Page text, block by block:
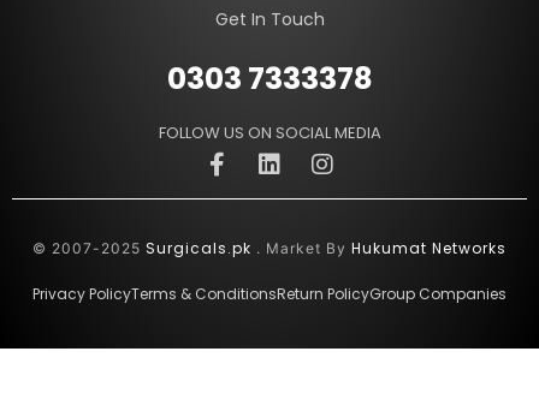
Get In Touch
0303 7333378
FOLLOW US ON SOCIAL MEDIA
© 2007-2025 Surgicals.pk . Market By Hukumat Networks
Privacy PolicyTerms & ConditionsReturn PolicyGroup Companies